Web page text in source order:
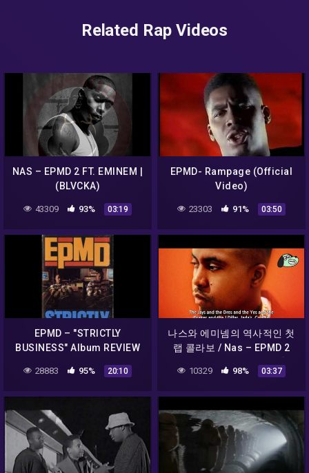
Related Rap Videos
NAS – EPMD 2 FT. EMINEM |
(BLVCKA)
43309 93% 03:19
EPMD- Rampage (Official
Video)
23303 91% 03:50
EPMD – "STRICTLY
BUSINESS" Album REVIEW
28883 95% 20:10
나스와 에미넴의 역사적인 첫
랩 콜라보 / Nas – EPMD 2
(feat. Eminem & EPMD) [가
사해석]
10329 98% 03:37